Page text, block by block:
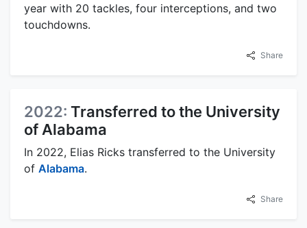
year with 20 tackles, four interceptions, and two
touchdowns.
Share
2022: Transferred to the University
of Alabama
In 2022, Elias Ricks transferred to the University
of Alabama.
Share